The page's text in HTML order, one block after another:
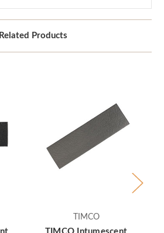
Related Products
TIMCO